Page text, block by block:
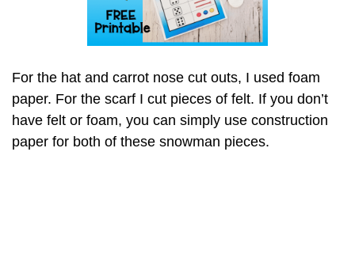
For the hat and carrot nose cut outs, I used foam
paper. For the scarf I cut pieces of felt. If you don’t
have felt or foam, you can simply use construction
paper for both of these snowman pieces.